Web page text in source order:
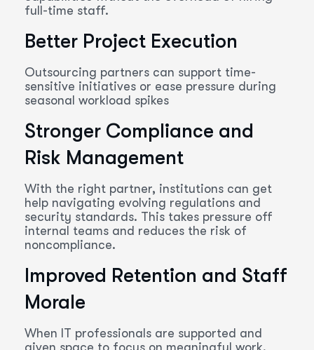
full-time staff.
Better Project Execution
Outsourcing partners can support time-
sensitive initiatives or ease pressure during
seasonal workload spikes
Stronger Compliance and
Risk Management
With the right partner, institutions can get
help navigating evolving regulations and
security standards. This takes pressure off
internal teams and reduces the risk of
noncompliance.
Improved Retention and Staff
Morale
When IT professionals are supported and